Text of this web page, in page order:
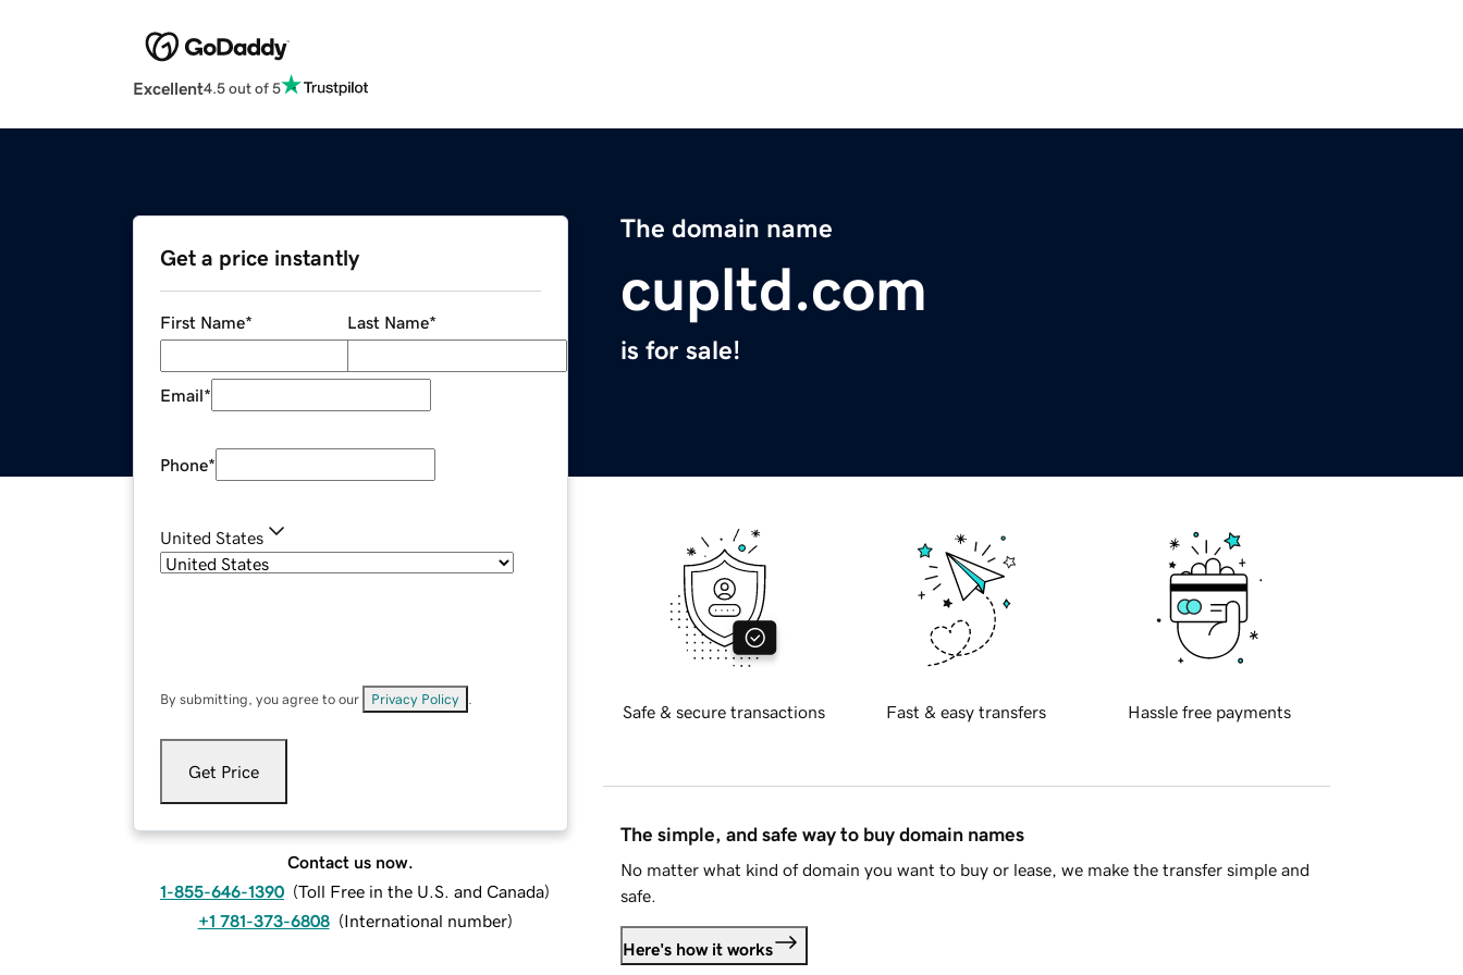
Excellent4.5 out of 5
The domain name
cupltd.com
is for sale!
Get a price instantly
First Name* Last Name*
Email*
Phone*
United States
By submitting, you agree to our Privacy Policy
Get Price
Contact us now.
1-855-646-1390 (Toll Free in the U.S. and Canada)
+1 781-373-6808 (International number)
Safe & secure transactions Fast & easy transfers Hassle free payments
The simple, and safe way to buy domain names
No matter what kind of domain you want to buy or lease, we make the transfer simple and
safe.
Here's how it works